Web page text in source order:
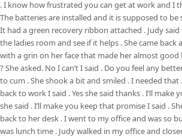
. I know how frustrated you can get at work and I
The batteries are installed and it is supposed to be
It had a green recovery ribbon attached . Judy
the ladies room and see if it helps . She came
with a grin on her face that made her almost good
? She asked. No I can’t I said . Do you feel any
to cum . She shook a bit and smiled . I needed
back to work I said . Yes she said thanks . I’ll
she said . I’ll make you keep that promise I said .
back to her desk . I went to my office and was so
was lunch time . Judy walked in my office and